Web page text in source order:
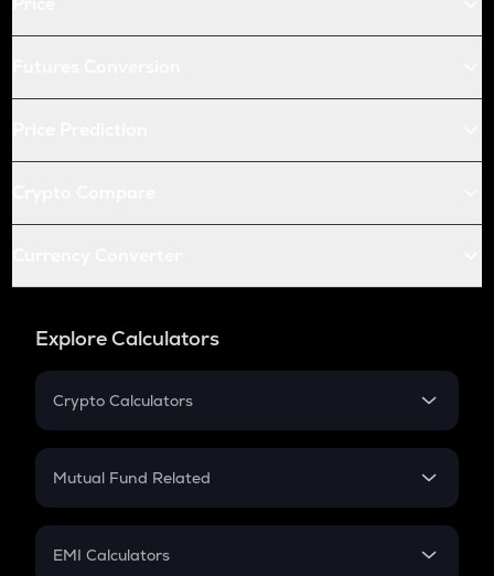
Explore Calculators
Crypto Calculators
Crypto SIP Calculator
Crypto Futures
Mutual Fund Related
Mutual Fund
EMI Calculators